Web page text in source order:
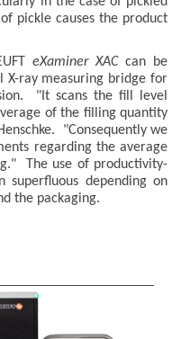
pickle causes the product
eXaminer XACcan be
X-ray measuring bridge for
"It scans the fill level
of the filling quantity
"Consequently we
regarding the average
The use of productivity-
superfluous depending on
the packaging.